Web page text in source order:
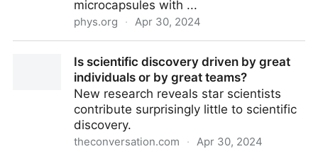
microcapsules with ...
phys.org · Apr 30, 2024
tea tree oil efficiency for sustainable applications
Is scientific discovery driven by great
individuals or by great teams?
New research reveals star scientists
contribute surprisingly little to scientific
discovery.
theconversation.com · Apr 30, 2024